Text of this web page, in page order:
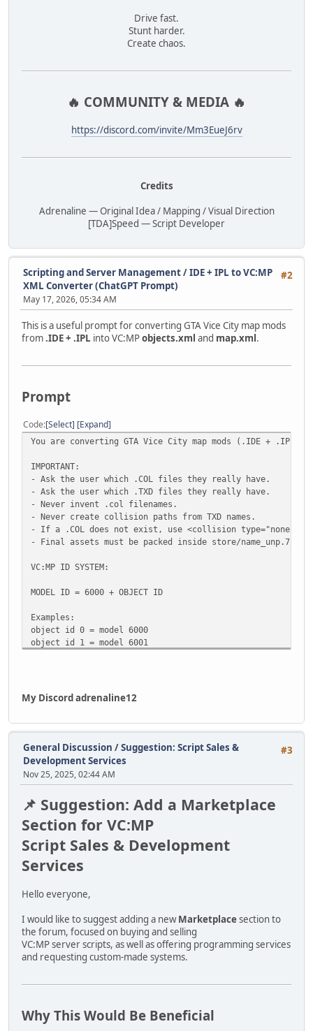
Drive fast.
Stunt harder.
Create chaos.
🔥 COMMUNITY & MEDIA 🔥
https://discord.com/invite/Mm3EueJ6rv
Credits
Adrenaline — Original Idea / Mapping / Visual Direction
[TDA]Speed — Script Developer
#2
Scripting and Server Management/IDE + IPL to VC:MP
XML Converter (ChatGPT Prompt)
May 17, 2026, 05:34 AM
This is a useful prompt for converting GTA Vice City map mods
from .IDE + .IPL into VC:MPobjects.xml and map.xml.
Prompt
Code Select Expand
You are converting GTA Vice City map mods (.IDE + .IPL)
IMPORTANT:
- Ask the user which .COL files they really have.
- Ask the user which .TXD files they really have.
- Never invent .col filenames.
- Never create collision paths from TXD names.
- If a .COL does not exist, use <collision type="none"/>.
- Final assets must be packed inside store/name_unp.7z.
VC:MP ID SYSTEM:
MODEL ID = 6000 + OBJECT ID
Examples:
object id 0 = model 6000
object id 1 = model 6001
If the map starts at model 6400:
object ids must start at 400.
IDE:
The .IDE file defines object names, DFF models, TXD
The .IPL file contains object placements, coordinates
OBJECTS.XML FORMAT:
<objectlist>
<object id="400">
<flags value="0"/>
<texture path="shared.txd"/>
<model path="object_name.dff" distance="300"/>
</objectlist>
LOD RULES:
- use distance="3000"
- use <collision type="none"/>
My Discord adrenaline12
#3
General Discussion /Suggestion: Script Sales &
Development Services
Nov 25, 2025, 02:44 AM
📌 Suggestion: Add a Marketplace
Section for VC:MP
Script Sales & Development
Services
Hello everyone,
I would like to suggest adding a newMarketplacesection to
the forum, focused on buying and selling
VC:MP server scripts, as well as offering programming services
and requesting custom-made systems.
Why This Would Be Beneficial